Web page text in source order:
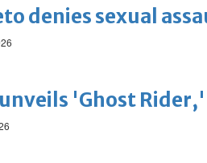
denies sexual
'Ghost